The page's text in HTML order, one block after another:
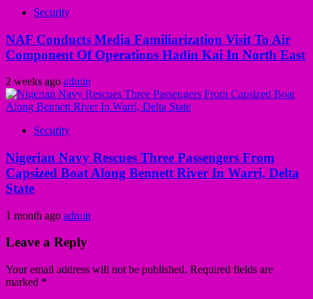
Security
NAF Conducts Media Familiarization Visit To Air
Component Of Operations Hadin Kai In North East
2 weeks ago admin
Security
Nigerian Navy Rescues Three Passengers From
Capsized Boat Along Bennett River In Warri, Delta
State
1 month ago admin
Leave a Reply
Your email address will not be published. Required fields are
marked *